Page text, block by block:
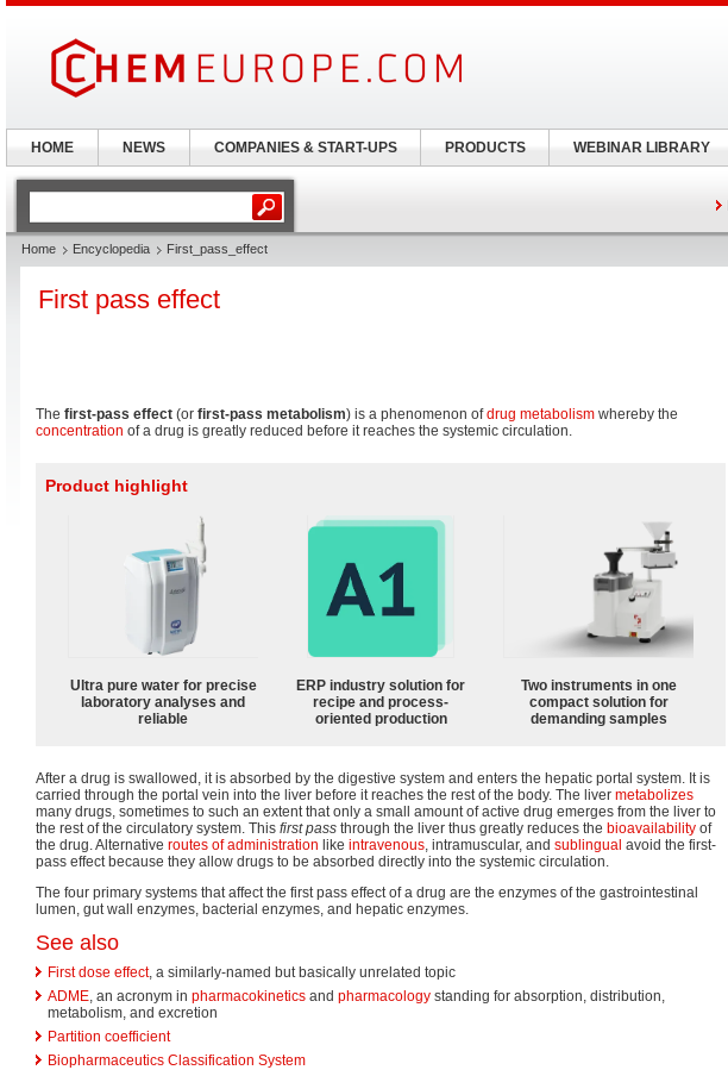
Home Encyclopedia First_pass_effect
First pass effect
The first-pass effect (or first-pass metabolism) is a phenomenon ofdrug metabolism whereby the
concentration of a drug is greatly reduced before it reaches the systemic circulation.
Product highlight
Ultra pure water for precise
laboratory analyses and
reliable
ERP industry solution for
recipe and process-
oriented production
Two instruments in one
compact solution for
demanding samples
After a drug is swallowed, it is absorbed by the digestive system and enters the hepatic portal system. It is
carried through the portal vein into the liver before it reaches the rest of the body. The liver metabolizes
many drugs, sometimes to such an extent that only a small amount of active drug emerges from the liver to
the rest of the circulatory system. This first pass through the liver thus greatly reduces the bioavailability of
the drug. Alternative routes of administration like intravenous, intramuscular, and sublingual avoid the first-
pass effect because they allow drugs to be absorbed directly into the systemic circulation.
The four primary systems that affect the first pass effect of a drug are the enzymes of the gastrointestinal
lumen, gut wall enzymes, bacterial enzymes, and hepatic enzymes.
See also
First dose effect, a similarly-named but basically unrelated topic
ADME, an acronym in pharmacokinetics and pharmacology standing for absorption, distribution,
metabolism, and excretion
Partition coefficient
Biopharmaceutics Classification System
HOME NEWS COMPANIES & START-UPS PRODUCTS WEBINAR LIBRARY